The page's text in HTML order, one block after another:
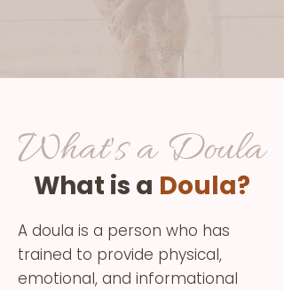
What's a Doula
What is a Doula?
A doula is a person who has
trained to provide physical,
emotional, and informational